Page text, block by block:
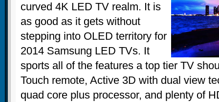
curved 4K LED TV realm. It is
as good as it gets without
stepping into OLED territory for
2014 Samsung LED TVs. It
sports all of the features a top tier TV
Touch remote, Active 3D with dual view
quad core plus processor, and plenty of